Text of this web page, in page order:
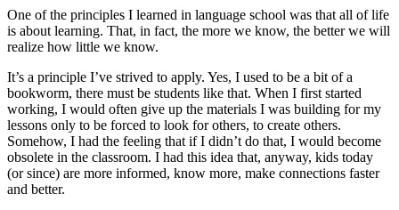
One of the principles I learned in language school was that all of life
is about learning. That, in fact, the more we know, the better we will
realize how little we know.
It’s a principle I’ve strived to apply. Yes, I used to be a bit of a
bookworm, there must be students like that. When I first started
working, I would often give up the materials I was building for my
lessons only to be forced to look for others, to create others.
Somehow, I had the feeling that if I didn’t do that, I would become
obsolete in the classroom. I had this idea that, anyway, kids today
(or since) are more informed, know more, make connections faster
and better.